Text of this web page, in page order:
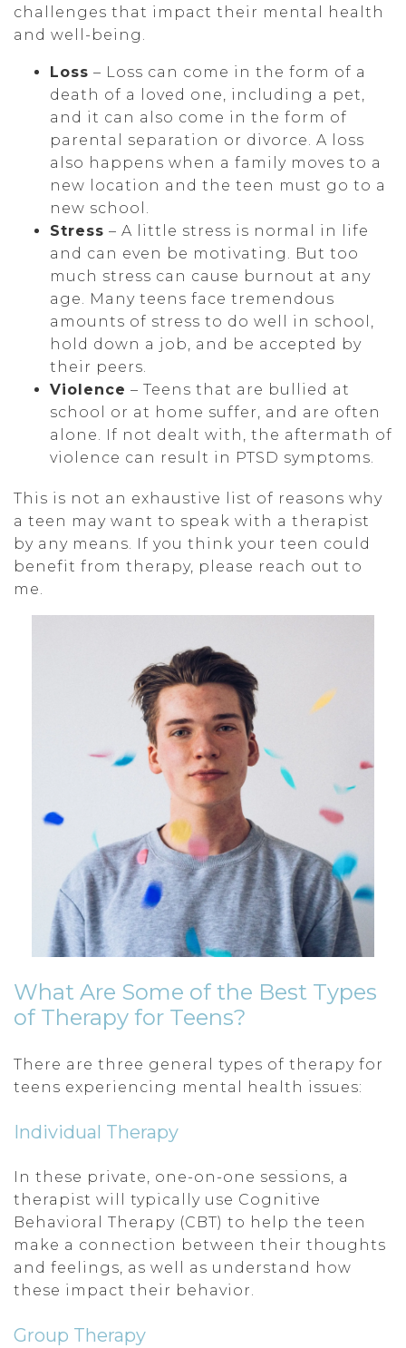
challenges that impact their mental health
and well-being.
Loss – Loss can come in the form of a
death of a loved one, including a pet,
and it can also come in the form of
parental separation or divorce. A loss
also happens when a family moves to a
new location and the teen must go to a
new school.
Stress – A little stress is normal in life
and can even be motivating. But too
much stress can cause burnout at any
age. Many teens face tremendous
amounts of stress to do well in school,
hold down a job, and be accepted by
their peers.
Violence – Teens that are bullied at
school or at home suffer, and are often
alone. If not dealt with, the aftermath of
violence can result in PTSD symptoms.
This is not an exhaustive list of reasons why
a teen may want to speak with a therapist
by any means. If you think your teen could
benefit from therapy, please reach out to
me.
What Are Some of the Best Types
of Therapy for Teens?
There are three general types of therapy for
teens experiencing mental health issues:
Individual Therapy
In these private, one-on-one sessions, a
therapist will typically use Cognitive
Behavioral Therapy (CBT) to help the teen
make a connection between their thoughts
and feelings, as well as understand how
these impact their behavior.
Group Therapy